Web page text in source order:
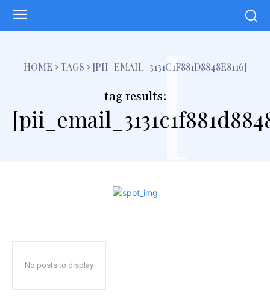
HOME TAGS [PII_EMAIL_3131C1F881D8848E8116]
tag results:[
No posts to display